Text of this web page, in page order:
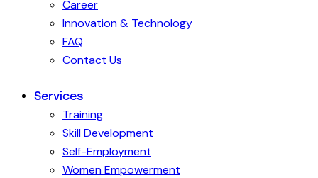
Career
Innovation & Technology
FAQ
Contact Us
Services
Training
Skill Development
Self-Employment
Women Empowerment